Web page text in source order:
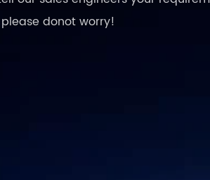
donot worry!